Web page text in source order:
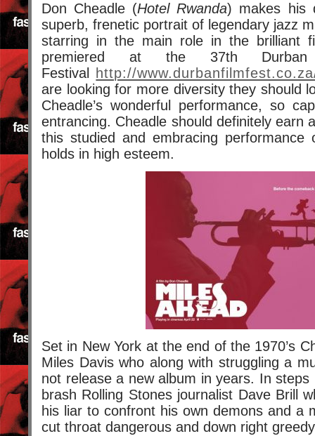
Don Cheadle (Hotel Rwanda) makes his
superb, frenetic portrait of legendary jazz
starring in the main role in the brilliant
premiered at the 37th Durban
Festival
http://
are looking for more diversity they should
Cheadle’s wonderful performance, so
entrancing. Cheadle should definitely earn
this studied and embracing
holds in high esteem.
Set in New York at the end of the 1970’s
Miles Davis who along with struggling a
not release a new album in years. In
brash Rolling Stones journalist Dave Brill
his liar to confront his own demons and a
cut throat dangerous and down right